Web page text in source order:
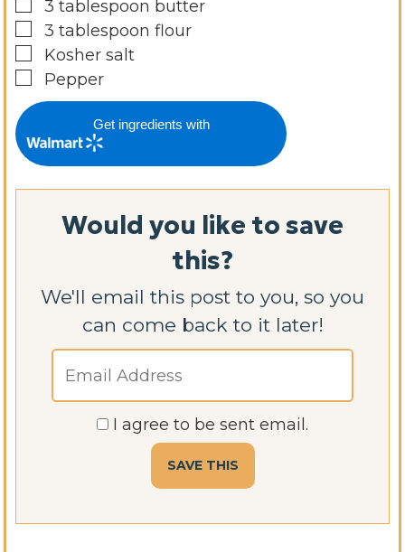
▢
3 tablespoon butter
▢
3 tablespoon flour
▢
Kosher salt
▢
Pepper
Get ingredients with
Would you like to save
this?
We'll email this post to you, so you
can come back to it later!
I agree to be sent email.